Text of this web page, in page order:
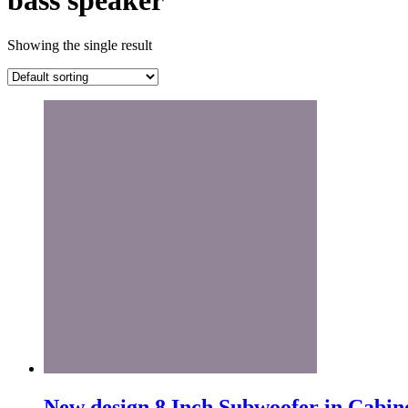
Showing the single result